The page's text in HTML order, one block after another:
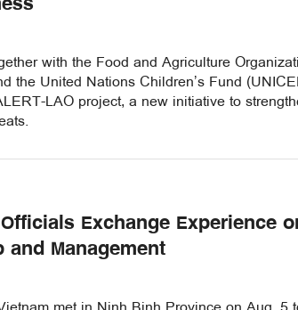
with the Food and Agriculture
the United Nations Children’s Fund
LAO project, a new initiative to
Exchange Experience
and Management